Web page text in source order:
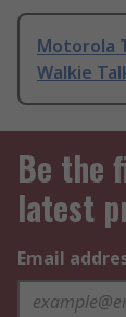
Motorola
Walkie
Be the
latest
Email